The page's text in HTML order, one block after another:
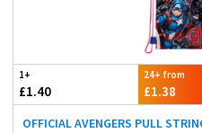
1+
£1.40
24+ from
£1.38
OFFICIAL AVENGERS PULL